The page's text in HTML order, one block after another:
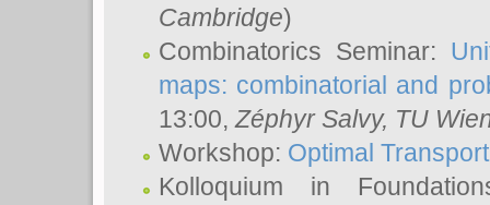
Cambridge)
Combinatorics Seminar:
maps: combinatorial and
13:00, Zéphyr Salvy, TU
Workshop: Optimal
Kolloquium in